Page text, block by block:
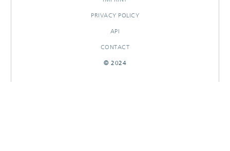
PRIVACY POLICY
API
CONTACT
© 2024